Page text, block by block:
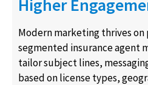
Higher
Modern marketing thrives on
segmented insurance agent
tailor subject lines,
based on license types,